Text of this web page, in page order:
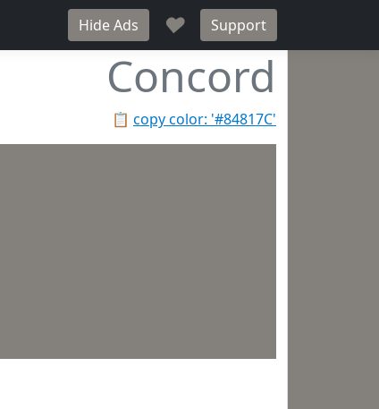
Hide Ads ♥ Support
Concord
📋 copy color: '#84817C'